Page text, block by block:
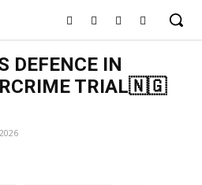
DEFENCE IN
TRIAL🇳🇬